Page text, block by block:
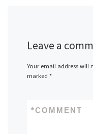
Leave a
Your email address will
marked *
COMMENT
*